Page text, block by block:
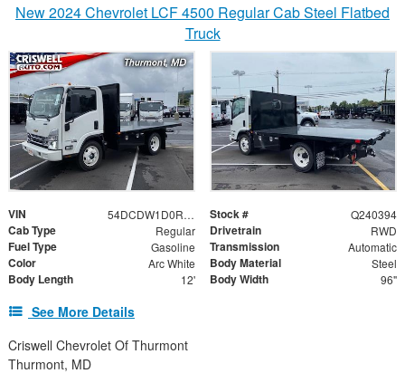
New 2024 Chevrolet LCF 4500 Regular Cab Steel Flatbed
Truck
VIN 54DCDW1D0RS222654 Stock # Q240394
Cab Type Regular Drivetrain RWD
Fuel Type Gasoline Transmission Automatic
Color Arc White Body Material Steel
Body Length 12' Body Width 96"
See More Details
Criswell Chevrolet Of Thurmont
Thurmont, MD